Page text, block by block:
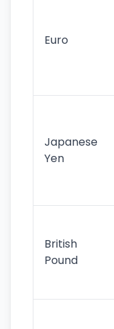
Euro
Japanese
Yen
British
Pound